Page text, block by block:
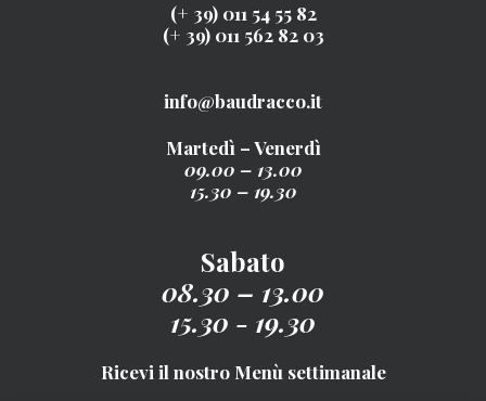
(+ 39) 011 54 55 82
(+ 39) 011 562 82 03
info@baudracco.it
Martedì – Venerdì
09.00 – 13.00
15.30 – 19.30
Sabato
08.30 – 13.00
15.30 - 19.30
Ricevi il nostro Menù settimanale